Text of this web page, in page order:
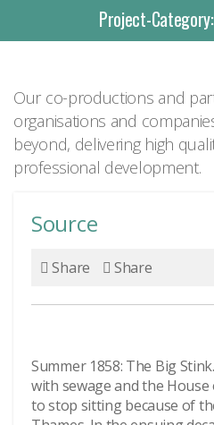
Project-Category:
Our co-productions and
organisations and
beyond, delivering high
professional development.
Source
Share Share
Summer 1858: The Big
with sewage and the
to stop sitting because of